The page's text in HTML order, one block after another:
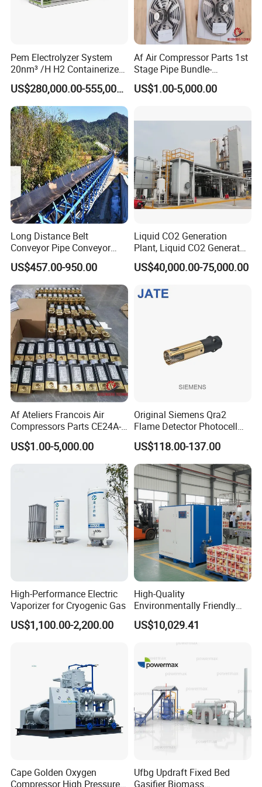
Product Description
Pem Electrolyzer System
20nm³ /H H2 Containerized
Machine for Hydrogen
Production
US$280,000.00-555,000.00
Af Air Compressor Parts 1st
Stage Pipe Bundle-
40f10067/906-Ateliers
Francois
US$1.00-5,000.00
Long Distance Belt
Conveyor Pipe Conveyor
Suspended Belt Conveyor
Flying Conveyor Belt in
Cement Plant Belt
US$457.00-950.00
Liquid CO2 Generation
Plant, Liquid CO2 Generator
for Food Use,
US$40,000.00-75,000.00
Af Ateliers Francois Air
Compressors Parts CE24A-
40-Cylindre Head
Gasket20j300A7030/0-
Cylindre Head Gasket
US$1.00-5,000.00
Original Siemens Qra2
Flame Detector Photocell
UV Sensor with High
Sensitivity Electric Eye
US$118.00-137.00
High-Performance Electric
Vaporizer for Cryogenic Gas
US$1,100.00-2,200.00
High-Quality
Environmentally Friendly
Deoxygenation Machine
Made in China for Post-
Harvest Fruit & Vegetable
US$10,029.41
Cape Golden Oxygen
Compressor High Pressure
Ufbg Updraft Fixed Bed
Gasifier Biomass